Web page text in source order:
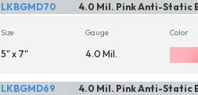
4.0 Mil. Pink Anti-Static
LKBGMD70
Size
5" x 7"
Gauge
4.0 Mil.
Color
4.0 Mil. Pink Anti-Static
LKBGMD69